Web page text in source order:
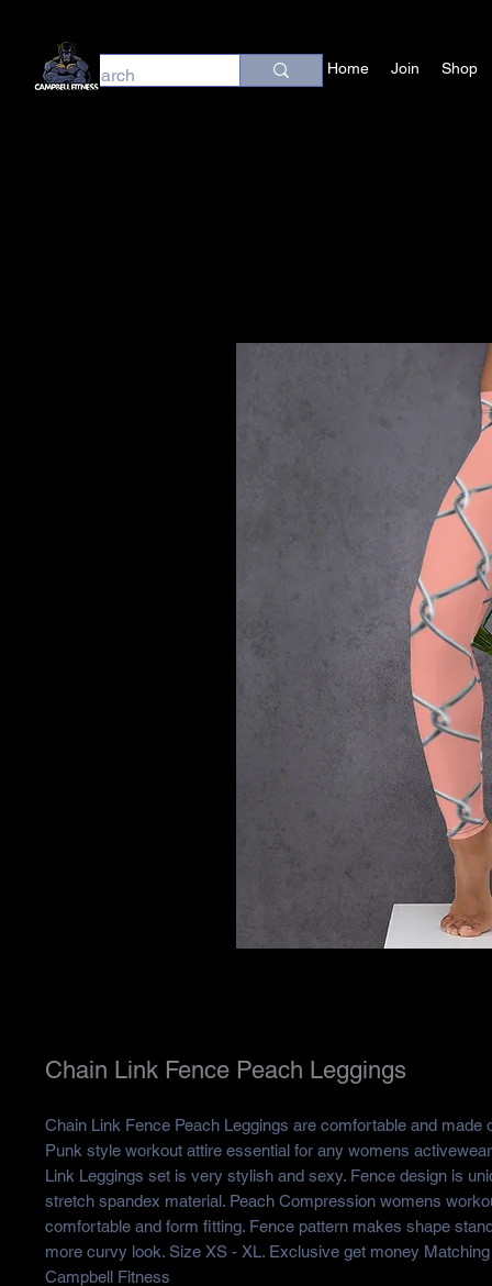
Home Join Shop
Chain Link Fence Peach Leggings
Chain Link Fence Peach Leggings are comfortable and made
Punk style workout attire essential for any womens
Link Leggings set is very stylish and sexy. Fence design is
stretch spandex material. Peach Compression womens
comfortable and form fitting. Fence pattern makes shape
more curvy look. Size XS - XL. Exclusive get money
Campbell Fitness